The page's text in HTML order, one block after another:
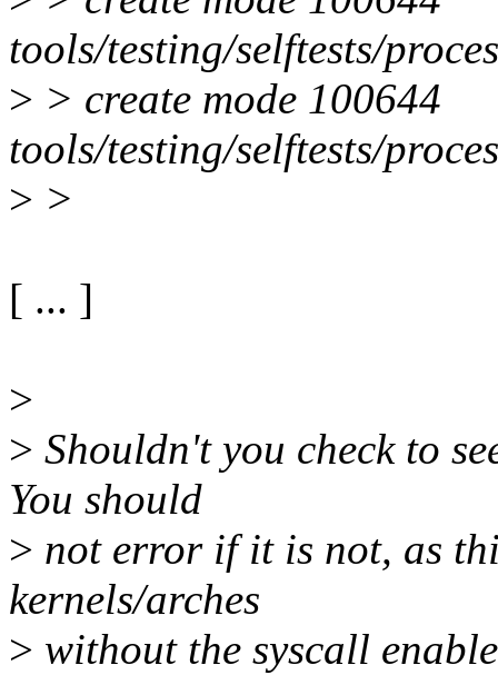
tools/testing/selftests/
> > create mode 100644
tools/testing/selftests/
> >
[ ... ]
>
> Shouldn't you check to
You should
> not error if it is not, as
kernels/arches
> without the syscall